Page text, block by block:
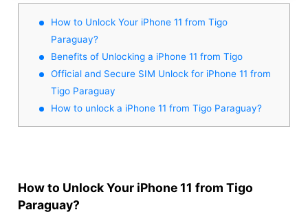
How to Unlock Your iPhone 11 from Tigo
Paraguay?
Benefits of Unlocking a iPhone 11 from Tigo
Official and Secure SIM Unlock for iPhone 11 from
Tigo Paraguay
How to unlock a iPhone 11 from Tigo Paraguay?
How to Unlock Your iPhone 11 from Tigo
Paraguay?